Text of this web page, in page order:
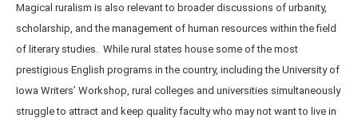
Magical ruralism is also relevant to broader discussions of urbanity,
scholarship, and the management of human resources within the field
of literary studies. While rural states house some of the most
prestigious English programs in the country, including the University of
Iowa Writers’ Workshop, rural colleges and universities simultaneously
struggle to attract and keep quality faculty who may not want to live in